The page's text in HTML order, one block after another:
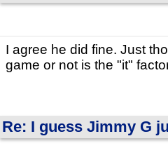
I agree he did fine. Just
game or not is the "it"
Re: I guess Jimmy G